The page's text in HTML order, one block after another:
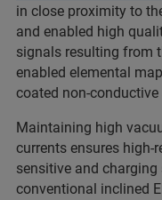
in close proximity to
and enabled high
signals resulting from
enabled elemental
coated non-conductive
Maintaining high
currents ensures high-
sensitive and
conventional inclined